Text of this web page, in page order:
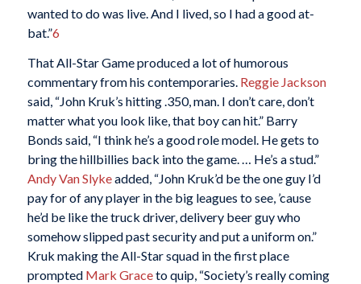
wanted to do was live. And I lived, so I had a good at-
bat.”6
That All-Star Game produced a lot of humorous
commentary from his contemporaries. Reggie Jackson
said, “John Kruk’s hitting .350, man. I don’t care, don’t
matter what you look like, that boy can hit.” Barry
Bonds said, “I think he’s a good role model. He gets to
bring the hillbillies back into the game. … He’s a stud.”
Andy Van Slykeadded, “John Kruk’d be the one guy I’d
pay for of any player in the big leagues to see, ’cause
he’d be like the truck driver, delivery beer guy who
somehow slipped past security and put a uniform on.”
Kruk making the All-Star squad in the first place
prompted Mark Graceto quip, “Society’s really coming